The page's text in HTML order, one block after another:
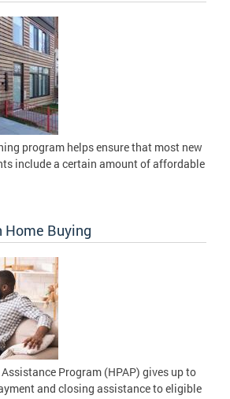
program helps ensure that most new
include a certain amount of affordable
Buying
Program (HPAP) gives up to
and closing assistance to eligible